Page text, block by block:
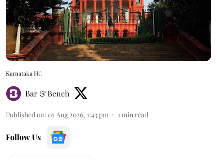
Karnataka HC
Bar & Bench
Published on: 07 Aug 2026, 1:43 pm 1min read
Follow Us